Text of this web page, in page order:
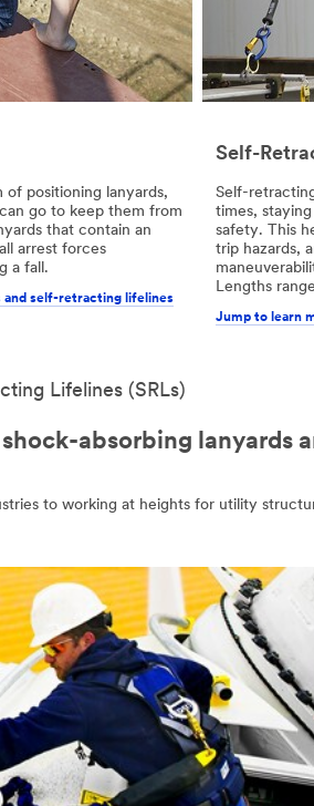
positioning lanyards,
go to keep them from
that contain an
arrest forces
a fall.
and self-retracting lifelines
Self-
Self-
times,
safety. This
trip hazards,
Lengths
Jump to learn
Lifelines (SRLs)
absorbing lanyards
to working at heights for utility